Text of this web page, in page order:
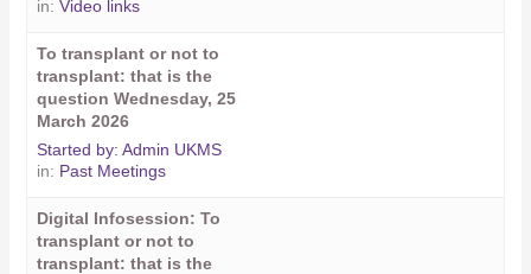
in:Video links
To transplant or not to
transplant: that is the
question Wednesday, 25
March 2026
Started by:Admin UKMS
in: Past Meetings
Digital Infosession: To
transplant or not to
transplant: that is the